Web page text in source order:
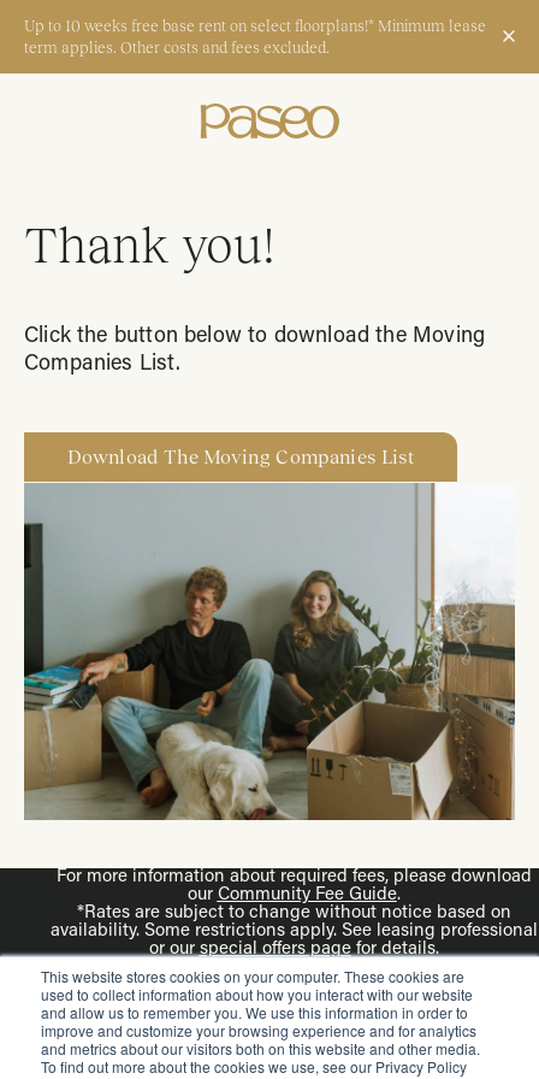
This website stores cookies on your computer. These cookies are
used to collect information about how you interact with our website
and allow us to remember you. We use this information in order to
improve and customize your browsing experience and for analytics
and metrics about our visitors both on this website and other media.
To find out more about the cookies we use, see our Privacy Policy
Up to 10 weeks free base rent on select floorplans!* Minimum lease
term applies. Other costs and fees excluded.
Start Typing to Search
Thank you!
Click the button below to download the Moving
Companies List.
Download The Moving Companies List
For more information about required fees, please download
our Community Fee Guide.
*Rates are subject to change without notice based on
availability. Some restrictions apply. See leasing professional
or ourspecial offers pagefor details.
dimensions are approximate. Actual product and
specifications may vary in dimension or detail.